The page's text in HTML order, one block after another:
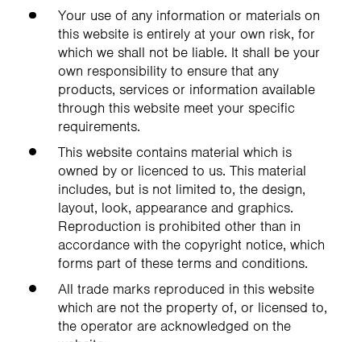
Your use of any information or materials on
this website is entirely at your own risk, for
which we shall not be liable. It shall be your
own responsibility to ensure that any
products, services or information available
through this website meet your specific
requirements.
This website contains material which is
owned by or licenced to us. This material
includes, but is not limited to, the design,
layout, look, appearance and graphics.
Reproduction is prohibited other than in
accordance with the copyright notice, which
forms part of these terms and conditions.
All trade marks reproduced in this website
which are not the property of, or licensed to,
the operator are acknowledged on the